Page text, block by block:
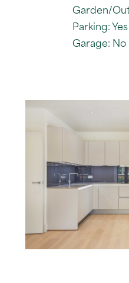
Garden/
Parking: Yes
Garage: No